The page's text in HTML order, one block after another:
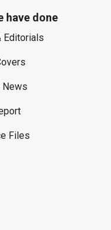
have done
Editorials
News
Files